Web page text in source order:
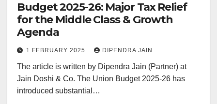
Budget 2025-26: Major Tax Relief
for the Middle Class & Growth
Agenda
1 FEBRUARY 2025 DIPENDRA JAIN
The article is written by Dipendra Jain (Partner) at
Jain Doshi & Co. The Union Budget 2025-26 has
introduced substantial…